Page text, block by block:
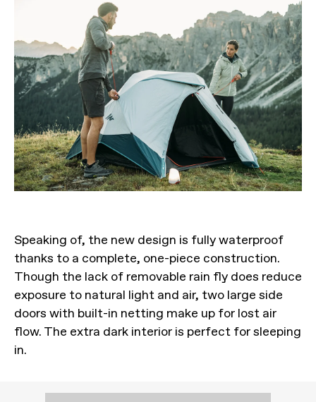
Speaking of, the new design is fully waterproof
thanks to a complete, one-piece construction.
Though the lack of removable rain fly does reduce
exposure to natural light and air, two large side
doors with built-in netting make up for lost air
flow. The extra dark interior is perfect for sleeping
in.